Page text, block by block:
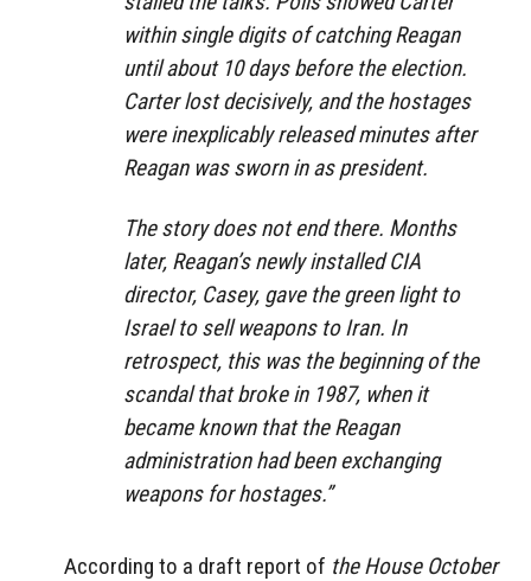
within single digits of catching Reagan
until about 10 days before the election.
Carter lost decisively, and the hostages
were inexplicably released minutes after
Reagan was sworn in as president.
The story does not end there. Months
later, Reagan’s newly installed CIA
director, Casey, gave the green light to
Israel to sell weapons to Iran. In
retrospect, this was the beginning of the
scandal that broke in 1987, when it
became known that the Reagan
administration had been exchanging
weapons for hostages.”
According to a draft report of the House October